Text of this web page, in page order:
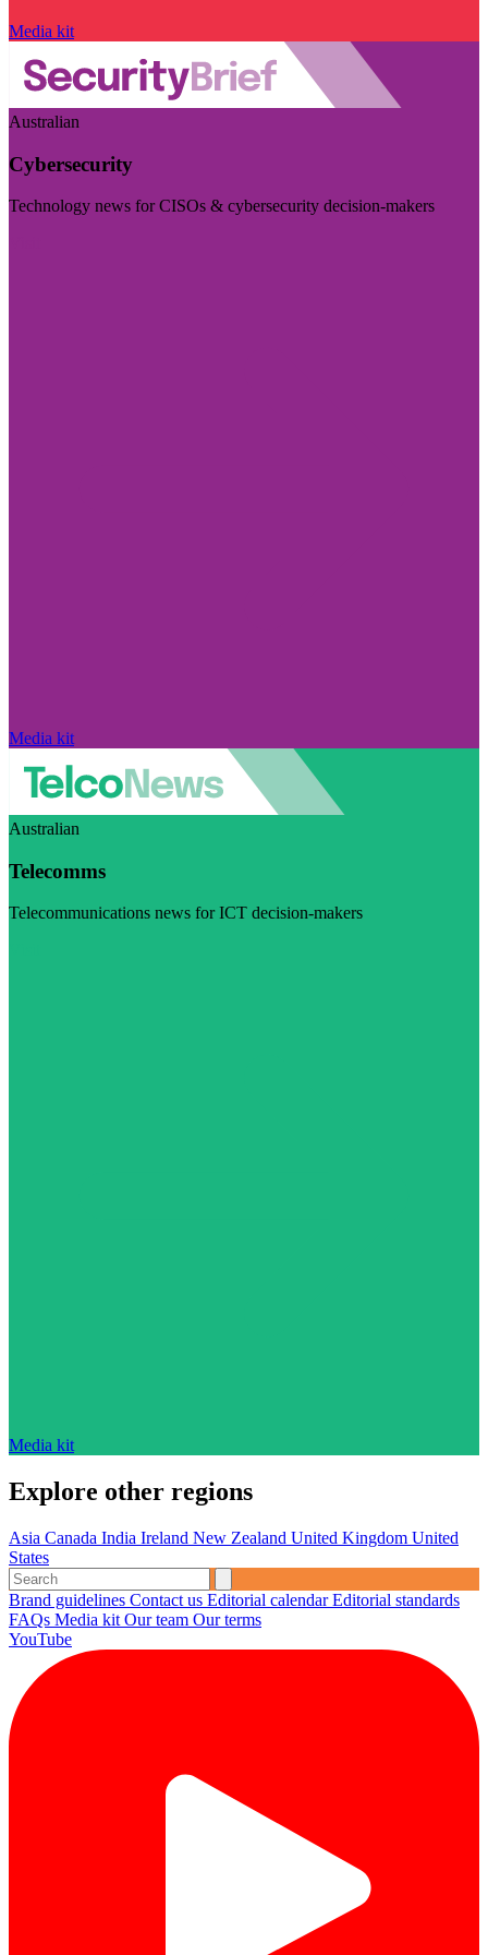
Media kit
Australian
Cybersecurity
Technology news for CISOs & cybersecurity decision-makers
Media kit
Australian
Telecomms
Telecommunications news for ICT decision-makers
Media kit
Explore other regions
Asia Canada India Ireland New Zealand United Kingdom United
States
Brand guidelines Contact us Editorial calendarEditorial standards
FAQs Media kit Our team Our terms
YouTube